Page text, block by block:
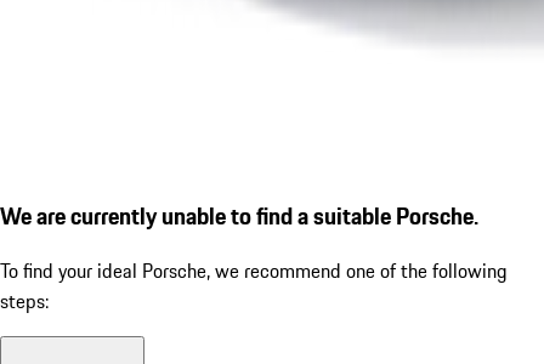
We are currently unable to find a suitable Porsche.
To find your ideal Porsche, we recommend one of the following
steps: